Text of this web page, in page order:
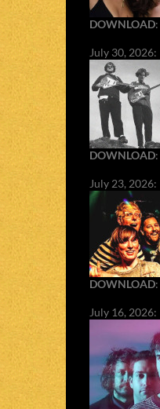
DOWNLOAD:
July 30, 2026:
DOWNLOAD:
July 23, 2026:
DOWNLOAD:
July 16, 2026: